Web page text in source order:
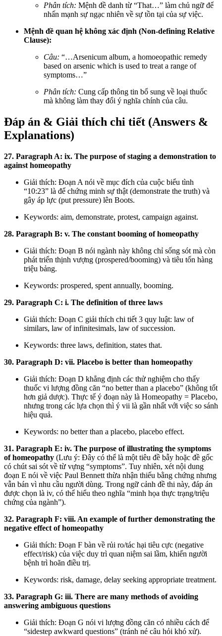
Phân tích: Mệnh đề danh từ “That…” làm chủ ngữ để
nhấn mạnh sự ngạc nhiên về sự tồn tại của sự việc.
Mệnh đề quan hệ không xác định (Non-defining Relative
Clause):
Câu: “…Arsenicum album, a homoeopathic remedy
based on arsenic which is used to treat a range of
symptoms…”
Phân tích: Cung cấp thông tin bổ sung về loại thuốc
mà không làm thay đổi ý nghĩa chính của câu.
Đáp án & Giải thích chi tiết (Answers &
Explanations)
27. Paragraph A: ix. The purpose of staging a demonstration to
against homeopathy
Giải thích: Đoạn A nói về mục đích của cuộc biểu tình
“10:23” là để chứng minh sự thật (demonstrate the truth) và
gây áp lực (put pressure) lên Boots.
Keywords: aim, demonstrate, protest, campaign against.
28. Paragraph B: v. The constant booming of homeopathy
Giải thích: Đoạn B nói ngành này không chỉ sống sót mà còn
phát triển thịnh vượng (prospered/booming) và tiêu tốn hàng
triệu bảng.
Keywords: prospered, spent annually, booming.
29. Paragraph C: i. The definition of three laws
Giải thích: Đoạn C giải thích chi tiết 3 quy luật: law of
similars, law of infinitesimals, law of succession.
Keywords: three laws, definition, states that.
30. Paragraph D: vii. Placebo is better than homeopathy
Giải thích: Đoạn D khẳng định các thử nghiệm cho thấy
thuốc vi lượng đồng căn “no better than a placebo” (không tốt
hơn giả dược). Thực tế ý đoạn này là Homeopathy = Placebo,
nhưng trong các lựa chọn thì ý vii là gần nhất với việc so sánh
hiệu quả.
Keywords: no better than a placebo, placebo effect.
31. Paragraph E: iv. The purpose of illustrating the symptoms
of homeopathy (Lưu ý: Đây có thể là một tiêu đề bẫy hoặc đề gốc
có chút sai sót về từ vựng “symptoms”. Tuy nhiên, xét nội dung
đoạn E nói về việc Paul Bennett thừa nhận thiếu bằng chứng nhưng
vẫn bán vì nhu cầu người dùng. Trong ngữ cảnh đề thi này, đáp án
được chọn là iv, có thể hiểu theo nghĩa “minh họa thực trạng/triệu
chứng của ngành”).
32. Paragraph F: viii. An example of further demonstrating the
negative effect of homeopathy
Giải thích: Đoạn F bàn về rủi ro/tác hại tiêu cực (negative
effect/risk) của việc duy trì quan niệm sai lầm, khiến người
bệnh trì hoãn điều trị.
Keywords: risk, damage, delay seeking appropriate treatment.
33. Paragraph G: iii. There are many methods of avoiding
answering ambiguous questions
Giải thích: Đoạn G nói vi lượng đồng căn có nhiều cách để
“sidestep awkward questions” (tránh né câu hỏi khó xử).